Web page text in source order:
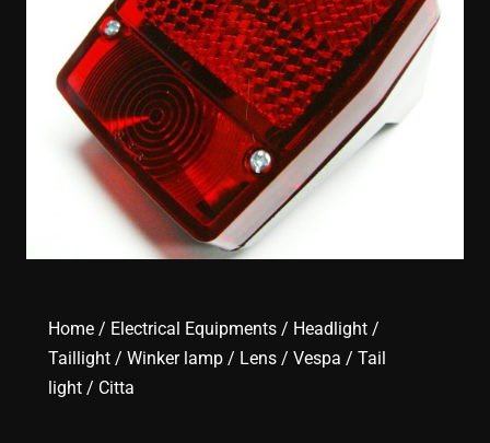
Home / Electrical Equipments / Headlight /
Taillight / Winker lamp / Lens / Vespa / Tail
light / Citta